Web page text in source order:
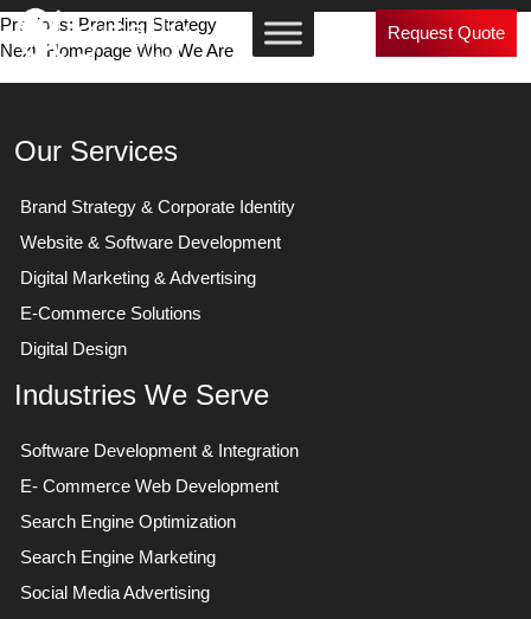
Request Quote
Post
navigation
Previous: Branding Strategy
Next: Homepage Who We Are
Our Services
Brand Strategy & Corporate Identity
Website & Software Development
Digital Marketing & Advertising
E-Commerce Solutions
Digital Design
Industries We Serve
Software Development & Integration
E- Commerce Web Development
Search Engine Optimization
Search Engine Marketing
Social Media Advertising